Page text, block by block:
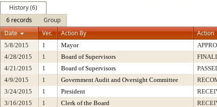
History (6)
6 records
Group
Date
Ver. Action By Action
5/8/2015 1 Mayor
4/28/2015
1 Board of Supervisors
4/21/2015
1 Board of Supervisors
4/9/2015
1 Government Audit and Oversight Committee
3/24/2015
1 President
3/16/2015
1 Clerk of the Board